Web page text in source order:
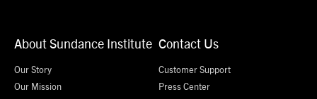
About Sundance Institute
Our Story
Our Mission
Contact Us
Customer Support
Press Center